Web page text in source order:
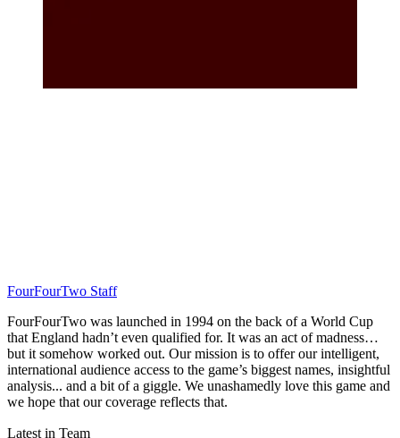
FourFourTwo Staff
FourFourTwo was launched in 1994 on the back of a World Cup
that England hadn’t even qualified for. It was an act of madness…
but it somehow worked out. Our mission is to offer our intelligent,
international audience access to the game’s biggest names, insightful
analysis... and a bit of a giggle. We unashamedly love this game and
we hope that our coverage reflects that.
Latest in Team